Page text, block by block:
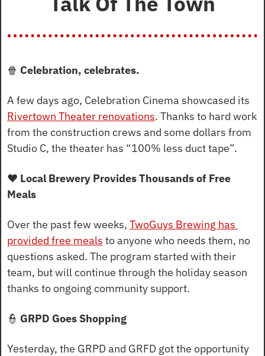
🍿 Celebration, celebrates.
Rivertown Theater renovations. Thanks to hard work
from the construction crews and some dollars from
Studio C, the theater has “100% less duct tape”.
❤️ Local Brewery Provides Thousands of Free
Meals
Over the past few weeks, TwoGuys Brewing has
provided free meals to anyone who needs them, no
questions asked. The program started with their
team, but will continue through the holiday season
thanks to ongoing community support.
👮 GRPD Goes Shopping
Yesterday, the GRPD and GRFD got the opportunity